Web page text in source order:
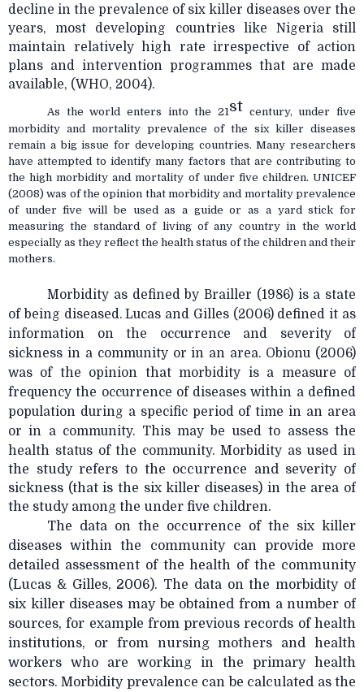
decline in the prevalence of six killer diseases over the
years, most developing countries like Nigeria still
maintain relatively high rate irrespective of action
plans and intervention programmes that are made
available, (WHO, 2004).
As the world enters into the 21st century, under five
morbidity and mortality prevalence of the six killer diseases
remain a big issue for developing countries. Many researchers
have attempted to identify many factors that are contributing to
the high morbidity and mortality of under five children. UNICEF
(2008) was of the opinion that morbidity and mortality prevalence
of under five will be used as a guide or as a yard stick for
measuring the standard of living of any country in the world
especially as they reflect the health status of the children and their
mothers.
Morbidity as defined by Brailler (1986) is a state
of being diseased. Lucas and Gilles (2006) defined it as
information on the occurrence and severity of
sickness in a community or in an area. Obionu (2006)
was of the opinion that morbidity is a measure of
frequency the occurrence of diseases within a defined
population during a specific period of time in an area
or in a community. This may be used to assess the
health status of the community. Morbidity as used in
the study refers to the occurrence and severity of
sickness (that is the six killer diseases) in the area of
the study among the under five children.
The data on the occurrence of the six killer
diseases within the community can provide more
detailed assessment of the health of the community
(Lucas & Gilles, 2006). The data on the morbidity of
six killer diseases may be obtained from a number of
sources, for example from previous records of health
institutions, or from nursing mothers and health
workers who are working in the primary health
sectors. Morbidity prevalence can be calculated as the